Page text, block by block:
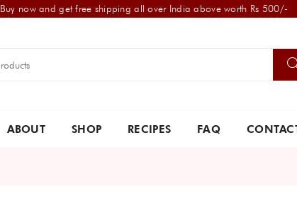
Buy now and get free shipping all over India above worth Rs 500/-
ABOUT SHOP RECIPES FAQ